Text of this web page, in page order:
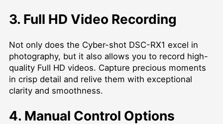
3. Full HD Video Recording
Not only does the Cyber-shot DSC-RX1 excel in
photography, but it also allows you to record high-
quality Full HD videos. Capture precious moments
in crisp detail and relive them with exceptional
clarity and smoothness.
4. Manual Control Options